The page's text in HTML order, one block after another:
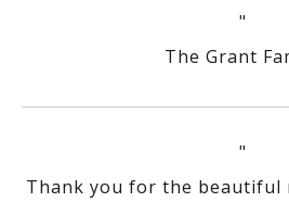
"
The Grant
"
Thank you for the beautiful